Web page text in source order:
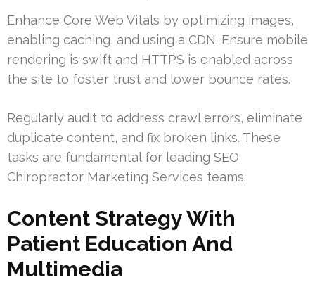
Enhance Core Web Vitals by optimizing images,
enabling caching, and using a CDN. Ensure mobile
rendering is swift and HTTPS is enabled across
the site to foster trust and lower bounce rates.
Regularly audit to address crawl errors, eliminate
duplicate content, and fix broken links. These
tasks are fundamental for leading SEO
Chiropractor Marketing Services teams.
Content Strategy With
Patient Education And
Multimedia